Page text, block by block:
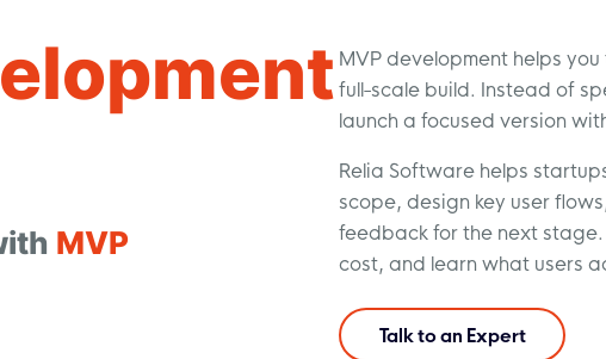
MVP
MVP development helps
full-scale build. Instead of
launch a focused version
Relia Software helps
scope, design key user
feedback for the next
cost, and learn what users
Talk to an Expert